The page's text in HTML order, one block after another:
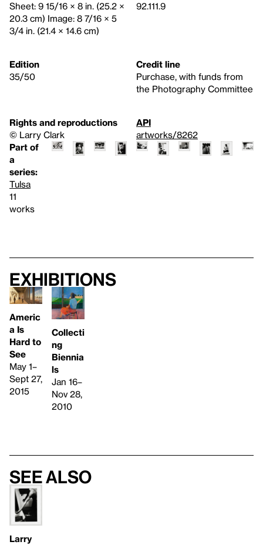
Sheet: 9 15/16 × 8 in. (25.2 ×
20.3 cm) Image: 8 7/16 × 5
3/4 in. (21.4 × 14.6 cm)
92.111.9
Edition
35/50
Credit line
Purchase, with funds from
the Photography Committee
Rights and reproductions
© Larry Clark
API
artworks/8262
Part of
a
series:
Tulsa
11
works
Exhibitions
Americ
a Is
Hard to
See
May 1–
Sept 27,
2015
Collecti
ng
Biennia
ls
Jan 16–
Nov 28,
2010
See also
Larry